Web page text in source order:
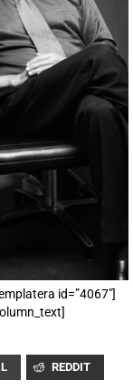
id=”4067″]
REDDIT